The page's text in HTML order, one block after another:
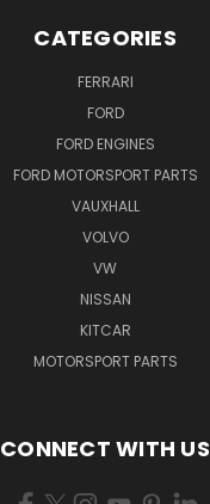
CATEGORIES
FERRARI
FORD
FORD ENGINES
FORD MOTORSPORT PARTS
VAUXHALL
VOLVO
VW
NISSAN
KITCAR
MOTORSPORT PARTS
CONNECT WITH US